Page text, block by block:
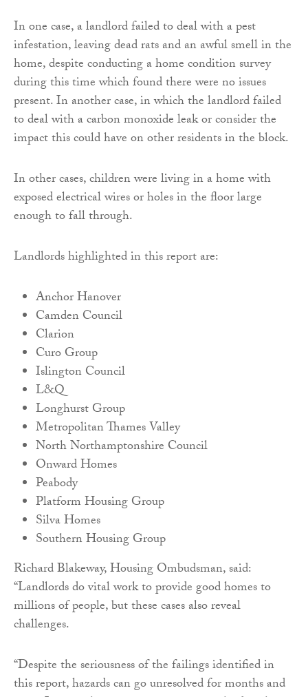
In one case, a landlord failed to deal with a pest
infestation, leaving dead rats and an awful smell in the
home, despite conducting a home condition survey
during this time which found there were no issues
present. In another case, in which the landlord failed
to deal with a carbon monoxide leak or consider the
impact this could have on other residents in the block.
In other cases, children were living in a home with
exposed electrical wires or holes in the floor large
enough to fall through.
Landlords highlighted in this report are:
Anchor Hanover
Camden Council
Clarion
Curo Group
Islington Council
L&Q
Longhurst Group
Metropolitan Thames Valley
North Northamptonshire Council
Onward Homes
Peabody
Platform Housing Group
Silva Homes
Southern Housing Group
Richard Blakeway, Housing Ombudsman, said:
“Landlords do vital work to provide good homes to
millions of people, but these cases also reveal
challenges.
“Despite the seriousness of the failings identified in
this report, hazards can go unresolved for months and